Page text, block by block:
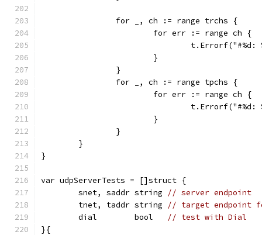
		for _, ch := range trchs {
			for err := range ch {
			}
		}
		for _, ch := range tpchs {
			for err := range ch {
			}
		}
	}
}
var udpServerTests = []struct {
	snet, saddr string
// server endpoint
	tnet, taddr string
// target endpoint
	dial        bool
// test with Dial
}{